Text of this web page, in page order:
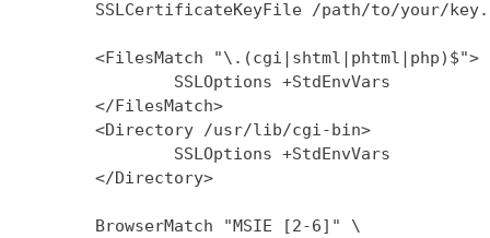
SSLCertificateKeyFile /path/to/your/
        <FilesMatch "\.(cgi|shtml|phtml|php)$">
                SSLOptions +StdEnvVars
        </FilesMatch>
        <Directory /usr/lib/cgi-bin>
                SSLOptions +StdEnvVars
        </Directory>
        BrowserMatch "MSIE [2-6]" \